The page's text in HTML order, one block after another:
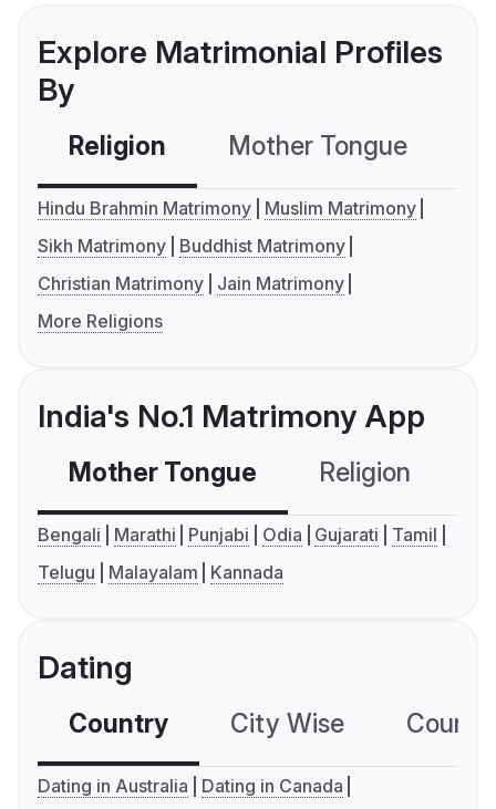
Explore Matrimonial Profiles
By
Religion Mother Tongue
Hindu Brahmin Matrimony
Muslim Matrimony
Sikh Matrimony
Buddhist Matrimony
Christian Matrimony
Jain Matrimony
More Religions
India's No.1 Matrimony App
Mother Tongue Religion
Bengali Marathi Punjabi Odia Gujarati
Tamil
Telugu
Malayalam Kannada
Dating
Country City Wise
Dating in Australia
Dating in Canada